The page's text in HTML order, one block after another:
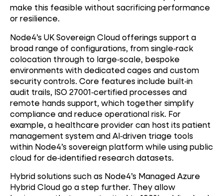
make this feasible without sacrificing performance
or resilience.
Node4’s UK Sovereign Cloud offerings support a
broad range of configurations, from single‑rack
colocation through to large‑scale, bespoke
environments with dedicated cages and custom
security controls. Core features include built‑in
audit trails, ISO 27001‑certified processes and
remote hands support, which together simplify
compliance and reduce operational risk. For
example, a healthcare provider can host its patient
management system and AI‑driven triage tools
within Node4’s sovereign platform while using public
cloud for de‑identified research datasets.
Hybrid solutions such as Node4’s Managed Azure
Hybrid Cloud go a step further. They allow